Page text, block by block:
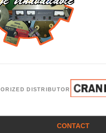
DISTRIBUTOR
CONTACT